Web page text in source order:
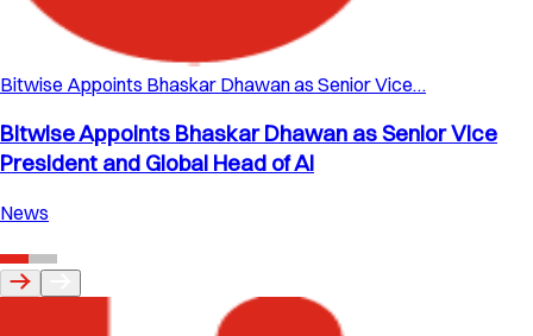
Bitwise Appoints Bhaskar Dhawan as Senior Vice…
Bitwise Appoints Bhaskar Dhawan as Senior Vice
President and Global Head of AI
News